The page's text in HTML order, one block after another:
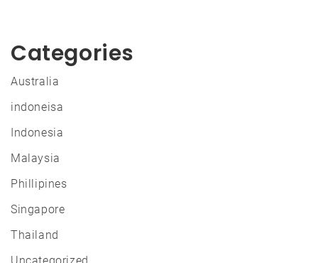
Categories
Australia
indoneisa
Indonesia
Malaysia
Phillipines
Singapore
Thailand